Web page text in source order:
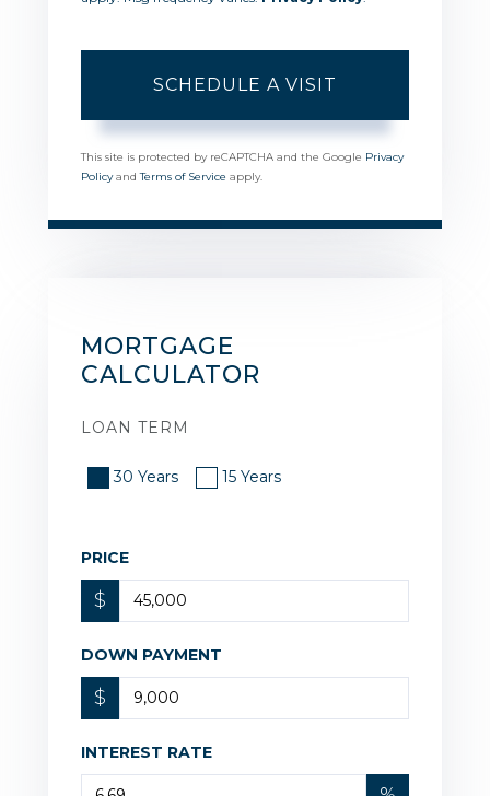
This site is protected by reCAPTCHA and the Google Privacy
PolicyandTerms of Service apply.
MORTGAGE
CALCULATOR
LOAN TERM
30 Years 15 Years
PRICE
$
DOWN PAYMENT
$
INTEREST RATE